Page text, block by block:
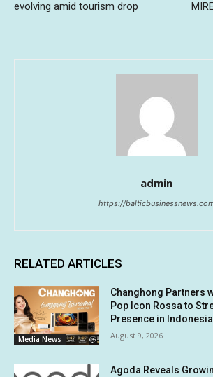
evolving amid tourism drop
admin
https://
RELATED ARTICLES
Media News
Changhong Partners
Pop Icon Rossa to
Presence in Indonesia
August 9, 2026
Agoda Reveals